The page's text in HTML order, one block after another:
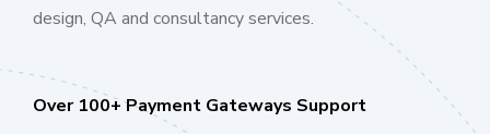
design, QA and consultancy services.
Over 100+ Payment Gateways Support